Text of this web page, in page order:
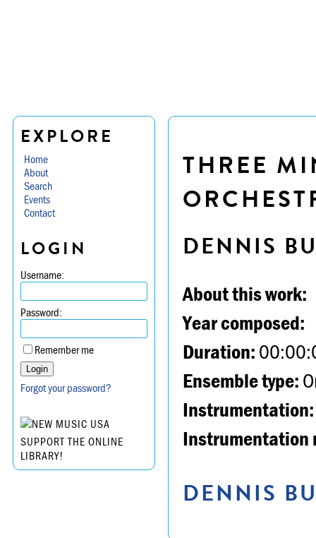
EXPLORE
Home
About
Search
Events
Contact
LOGIN
Username:
Password:
Remember me
Forgot your password?
SUPPORT THE ONLINE
LIBRARY!
THREE
DENNIS
About this work:
Year composed:
Duration:
Ensemble type:
Instrumentation:
Instrumentation
DENNIS